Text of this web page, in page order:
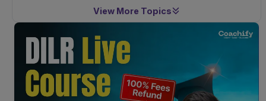
View More Topics